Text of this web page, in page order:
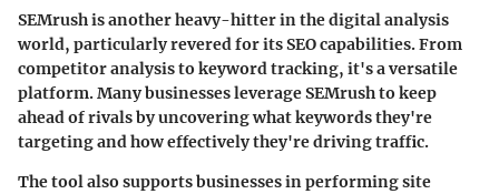
SEMrush is another heavy-hitter in the digital analysis
world, particularly revered for its SEO capabilities. From
competitor analysis to keyword tracking, it's a versatile
platform. Many businesses leverage SEMrush to keep
ahead of rivals by uncovering what keywords they're
targeting and how effectively they're driving traffic.
The tool also supports businesses in performing site